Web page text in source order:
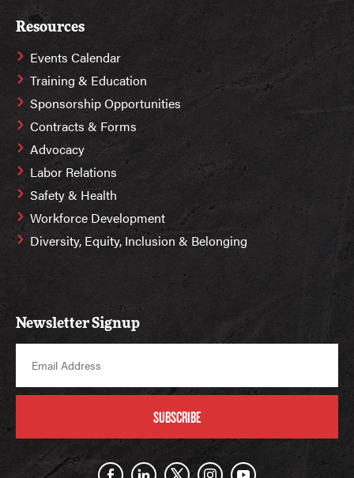
Resources
Events Calendar
Training & Education
Sponsorship Opportunities
Contracts & Forms
Advocacy
Labor Relations
Safety & Health
Workforce Development
Diversity, Equity, Inclusion & Belonging
Newsletter Signup
SUBSCRIBE